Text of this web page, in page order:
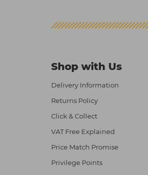
Shop with Us
Delivery Information
Returns Policy
Click & Collect
VAT Free Explained
Price Match Promise
Privilege Points